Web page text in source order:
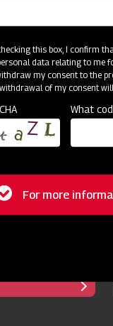
blade
this box, I confirm
data relating to me
my consent to the
of my consent
What
For more